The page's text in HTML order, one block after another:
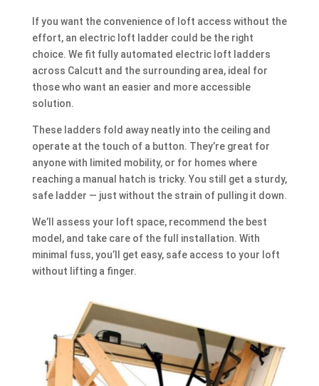
If you want the convenience of loft access without the
effort, an electric loft ladder could be the right
choice. We fit fully automated electric loft ladders
across Calcutt and the surrounding area, ideal for
those who want an easier and more accessible
solution.
These ladders fold away neatly into the ceiling and
operate at the touch of a button. They’re great for
anyone with limited mobility, or for homes where
reaching a manual hatch is tricky. You still get a sturdy,
safe ladder — just without the strain of pulling it down.
We’ll assess your loft space, recommend the best
model, and take care of the full installation. With
minimal fuss, you’ll get easy, safe access to your loft
without lifting a finger.